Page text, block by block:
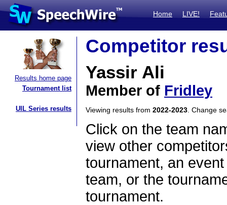
Home LIVE!
Results home page
Tournament list
UIL Series results
Competitor
Yassir Ali
Member of Fridley
Viewing results from 2022-2023 . Change
Click on the team
view other
tournament, an
team, or the
tournament.